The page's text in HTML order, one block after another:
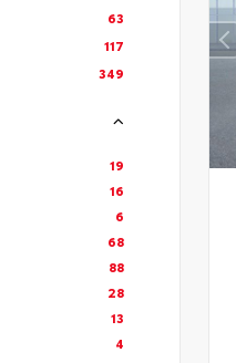
63
117
349
19
16
6
68
88
28
13
4